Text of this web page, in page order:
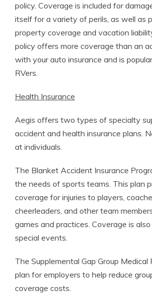
policy. Coverage is included for
itself for a variety of perils, as well as
property coverage and vacation
policy offers more coverage than an
with your auto insurance and is
RVers.
Health Insurance
Aegis offers two types of specialty
accident and health insurance plans.
at individuals.
The Blanket Accident Insurance
the needs of sports teams. This plan
coverage for injuries to players,
cheerleaders, and other team
games and practices. Coverage is
special events.
The Supplemental Gap Group Medical
plan for employers to help reduce
coverage costs.